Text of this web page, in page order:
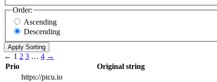
Order:
Ascending
Descending
← 1 2 3 … 4 →
Prio
Original string
https://picu.io